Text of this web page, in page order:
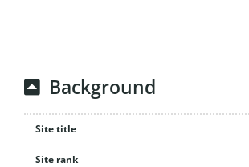
Background
Site title
Site rank